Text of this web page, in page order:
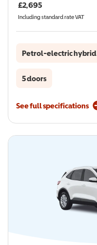
£2,695
Including standard rate VAT
Petrol-electric hybrid
5 doors
See full specifications